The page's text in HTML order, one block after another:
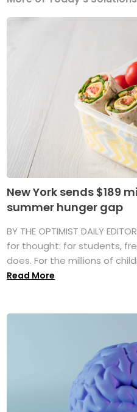
New York sends $189
summer hunger gap
BY THE OPTIMIST DAILY
for thought: for students,
does. For the millions of
Read More